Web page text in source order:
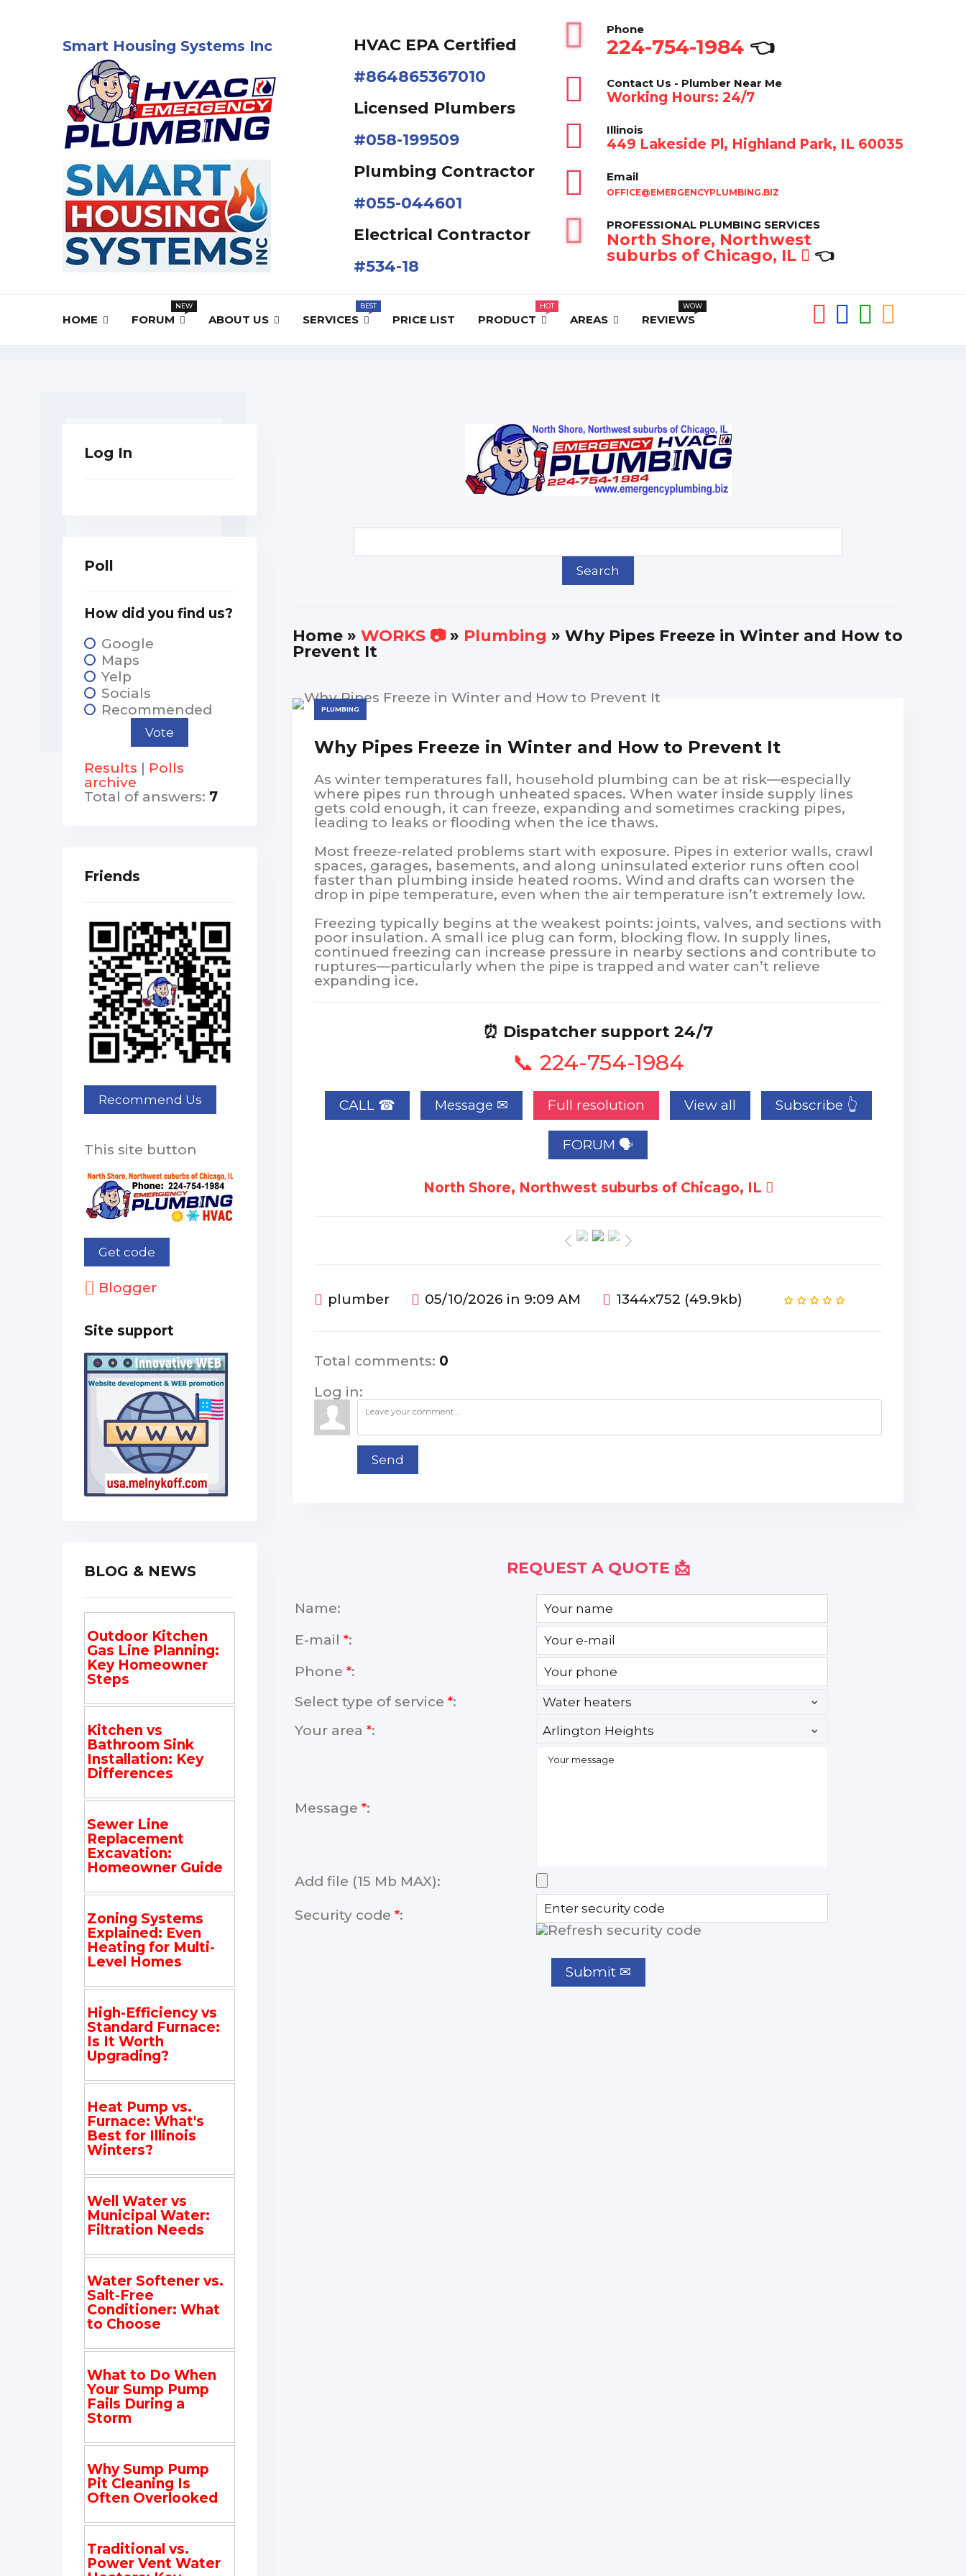
Smart Housing Systems Inc
HVAC EPA Сertified
#864865367010
Licensed Plumbers
#058-199509
Plumbing Contractor
#055-044601
Electrical Contractor
#534-18
Phone
224-754-1984 👈
Contact Us - Plumber Near Me
Working Hours: 24/7
Illinois
449 Lakeside Pl, Highland Park, IL 60035
Email
OFFICE@EMERGENCYPLUMBING.BIZ
PROFESSIONAL PLUMBING SERVICES
North Shore, Northwest
suburbs of Chicago, IL
👈
HOME FORUM ABOUT US SERVICES PRICE LIST PRODUCT AREAS REVIEWS
Home » WORKS 📷» Plumbing » Why Pipes Freeze in Winter and How to
Prevent It
PLUMBING
Why Pipes Freeze in Winter and How to Prevent It
As winter temperatures fall, household plumbing can be at risk—especially
where pipes run through unheated spaces. When water inside supply lines
gets cold enough, it can freeze, expanding and sometimes cracking pipes,
leading to leaks or flooding when the ice thaws.
Most freeze-related problems start with exposure. Pipes in exterior walls, crawl
spaces, garages, basements, and along uninsulated exterior runs often cool
faster than plumbing inside heated rooms. Wind and drafts can worsen the
drop in pipe temperature, even when the air temperature isn’t extremely low.
Freezing typically begins at the weakest points: joints, valves, and sections with
poor insulation. A small ice plug can form, blocking flow. In supply lines,
continued freezing can increase pressure in nearby sections and contribute to
ruptures—particularly when the pipe is trapped and water can’t relieve
expanding ice.
⏰ Dispatcher support 24/7
📞 224-754-1984
CALL ☎ Full resolution View all Subscribe 👆
FORUM 🗣
North Shore, Northwest suburbs of Chicago, IL
plumber 05/10/2026 in 9:09 AM 1344x752 (49.9kb)
Total comments: 0
Log in:
Send
REQUEST A QUOTE 📩
Name:
E-mail *:
Phone *:
Select type of service *:
Your area *:
Message *:
Add file (15 Mb MAX):
Security code *:
Log In
Poll
How did you find us?
Google
Maps
Yelp
Socials
Recommended
Results | Polls
archive
Total of answers: 7
Friends
This site button
Blogger
Site support
BLOG & NEWS
Outdoor Kitchen
Gas Line Planning:
Key Homeowner
Steps
Kitchen vs
Bathroom Sink
Installation: Key
Differences
Sewer Line
Replacement
Excavation:
Homeowner Guide
Zoning Systems
Explained: Even
Heating for Multi-
Level Homes
High-Efficiency vs
Standard Furnace:
Is It Worth
Upgrading?
Heat Pump vs.
Furnace: What's
Best for Illinois
Winters?
Well Water vs
Municipal Water:
Filtration Needs
Water Softener vs.
Salt-Free
Conditioner: What
to Choose
What to Do When
Your Sump Pump
Fails During a
Storm
Why Sump Pump
Pit Cleaning Is
Often Overlooked
Traditional vs.
Power Vent Water